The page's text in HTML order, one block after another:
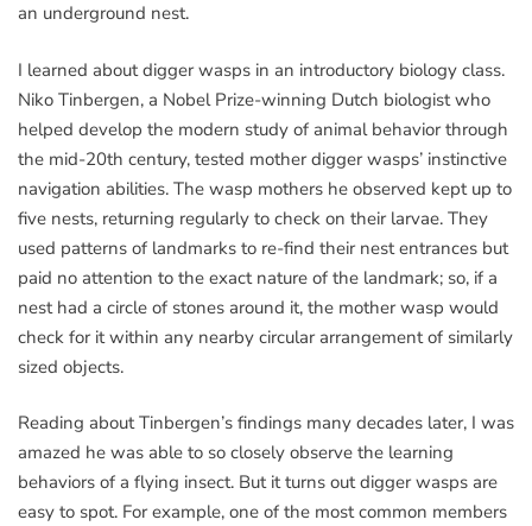
an underground nest.
I learned about digger wasps in an introductory biology class.
Niko Tinbergen, a Nobel Prize-winning Dutch biologist who
helped develop the modern study of animal behavior through
the mid-20th century, tested mother digger wasps’ instinctive
navigation abilities. The wasp mothers he observed kept up to
five nests, returning regularly to check on their larvae. They
used patterns of landmarks to re-find their nest entrances but
paid no attention to the exact nature of the landmark; so, if a
nest had a circle of stones around it, the mother wasp would
check for it within any nearby circular arrangement of similarly
sized objects.
Reading about Tinbergen’s findings many decades later, I was
amazed he was able to so closely observe the learning
behaviors of a flying insect. But it turns out digger wasps are
easy to spot. For example, one of the most common members